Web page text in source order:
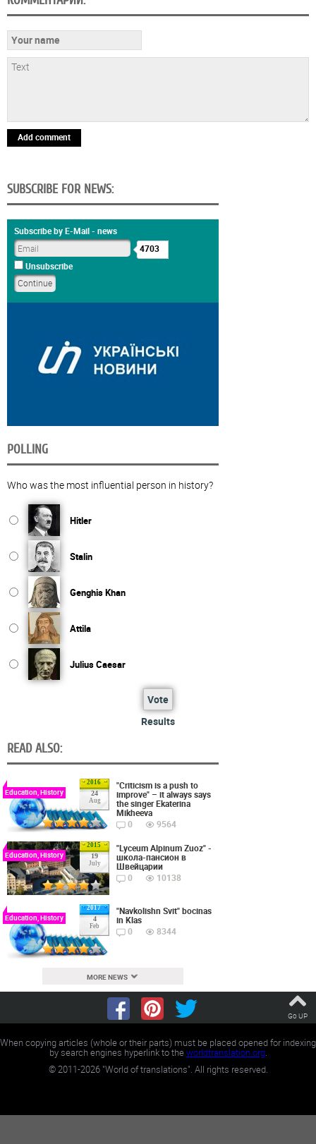
Add comment
SUBSCRIBE FOR NEWS:
Subscribe by E-Mail - news
4703
Unsubscribe
POLLING
Who was the most influential person in history?
Hitler
Stalin
Genghis Khan
Attila
Julius Caesar
Vote
Results
READ ALSO:
2016
24
Aug
Education, History
"Criticism is a push to
improve" – it always says
the singer Ekaterina
Mikheeva
0
9564
2015
19
July
Education, History
"Lyceum Alpinum Zuoz" -
школа-пансион в
Швейцарии
0
10138
2017
4
Feb
Education, History
"Navkolishn Svit" bocinas
in Klas
0
8344
MORE NEWS
Go UP
When copying articles (whole or their parts) must be placed opened for indexing
by search engines hyperlink to theworldtranslation.org.
©2011-2026"World of translations". All rights reserved.